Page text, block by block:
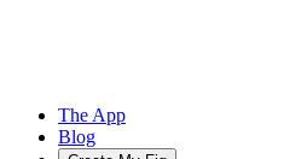
The App
Blog